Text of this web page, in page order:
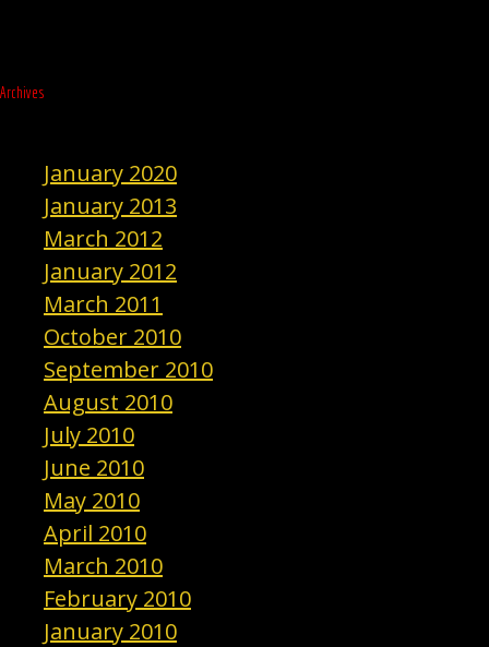
Archives
January 2020
January 2013
March 2012
January 2012
March 2011
October 2010
September 2010
August 2010
July 2010
June 2010
May 2010
April 2010
March 2010
February 2010
January 2010